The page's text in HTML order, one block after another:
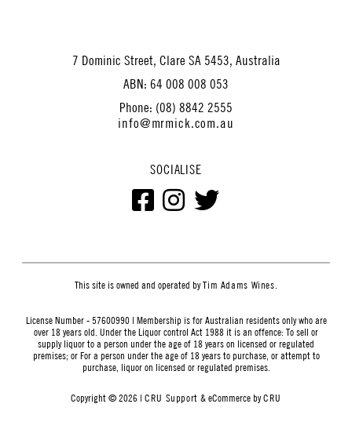
7 Dominic Street, Clare SA 5453, Australia
ABN: 64 008 008 053
Phone: (08) 8842 2555
info@mrmick.com.au
SOCIALISE
This site is owned and operated byTim Adams Wines
License Number - 57600990 | Membership is for Australian residents only who are
over 18 years old. Under the Liquor control Act 1988 it is an offence: To sell or
supply liquor to a person under the age of 18 years on licensed or regulated
premises; or For a person under the age of 18 years to purchase, or attempt to
purchase, liquor on licensed or regulated premises.
Copyright © 2026 |CRU Support & eCommerce byCRU